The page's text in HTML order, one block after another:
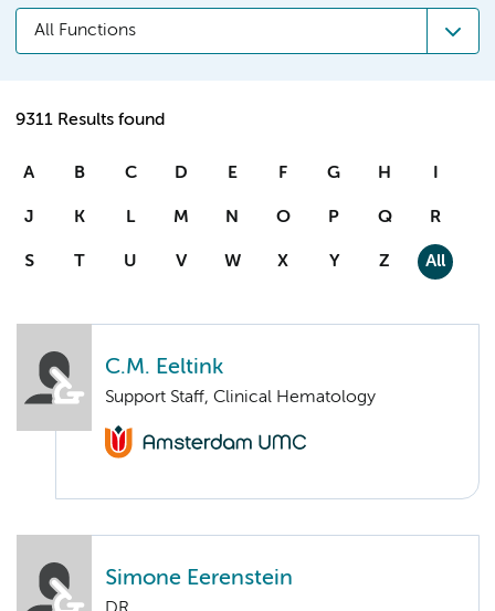
All Functions
9311 Results found
A B C D E F G H I
J K L M N O P Q R
S T U V W X Y Z All
C.M. Eeltink
Support Staff, Clinical Hematology
Simone Eerenstein